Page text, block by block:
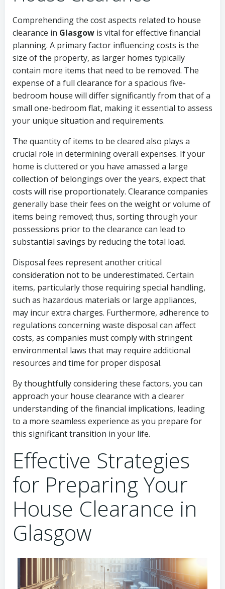
Comprehending the cost aspects related to house
clearance in Glasgow is vital for effective financial
planning. A primary factor influencing costs is the
size of the property, as larger homes typically
contain more items that need to be removed. The
expense of a full clearance for a spacious five-
bedroom house will differ significantly from that of a
small one-bedroom flat, making it essential to assess
your unique situation and requirements.
The quantity of items to be cleared also plays a
crucial role in determining overall expenses. If your
home is cluttered or you have amassed a large
collection of belongings over the years, expect that
costs will rise proportionately. Clearance companies
generally base their fees on the weight or volume of
items being removed; thus, sorting through your
possessions prior to the clearance can lead to
substantial savings by reducing the total load.
Disposal fees represent another critical
consideration not to be underestimated. Certain
items, particularly those requiring special handling,
such as hazardous materials or large appliances,
may incur extra charges. Furthermore, adherence to
regulations concerning waste disposal can affect
costs, as companies must comply with stringent
environmental laws that may require additional
resources and time for proper disposal.
By thoughtfully considering these factors, you can
approach your house clearance with a clearer
understanding of the financial implications, leading
to a more seamless experience as you prepare for
this significant transition in your life.
Effective Strategies
for Preparing Your
House Clearance in
Glasgow